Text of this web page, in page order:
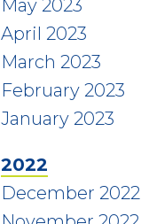
May 2023
April 2023
March 2023
February 2023
January 2023
2022
December 2022